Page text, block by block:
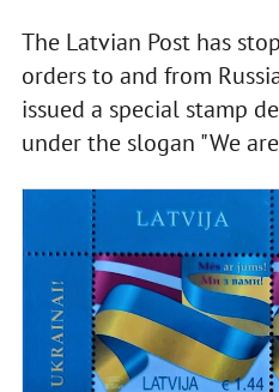
The Latvian Post has
orders to and from
issued a special stamp
under the slogan "We